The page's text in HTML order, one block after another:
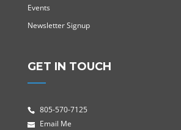
Events
Newsletter Signup
GET IN TOUCH
805-570-7125
Email Me